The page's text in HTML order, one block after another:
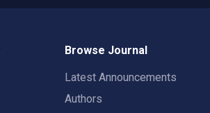
Browse Journal
Latest Announcements
Authors